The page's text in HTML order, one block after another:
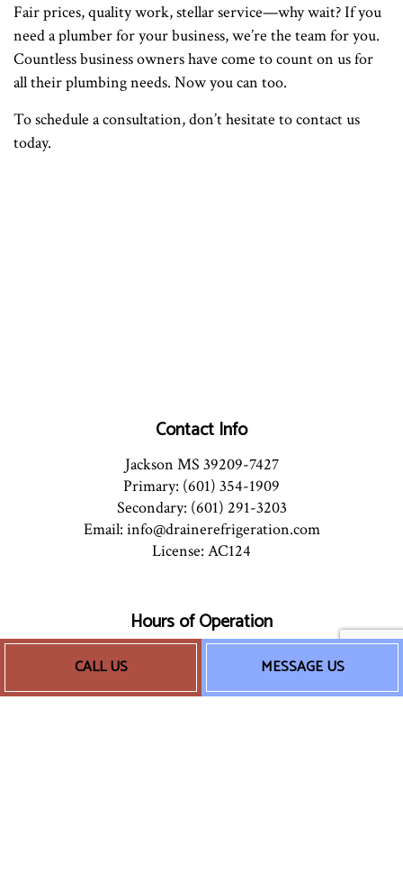
CALL US MESSAGE US
Fair prices, quality work, stellar service—why wait? If you
need a plumber for your business, we’re the team for you.
Countless business owners have come to count on us for
all their plumbing needs. Now you can too.
To schedule a consultation, don’t hesitate to contact us
today.
Contact Info
Jackson MS 39209-7427
Primary: (601) 354-1909
Secondary: (601) 291-3203
Email: info@drainerefrigeration.com
License: AC124
Hours of Operation
Mon - Sun: 8:00AM - 5:00PM
24/7 Emergency Services Available